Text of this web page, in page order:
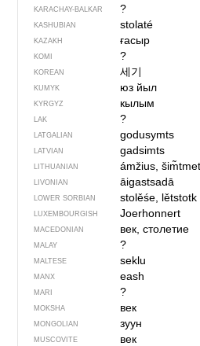
KARACHAY-BALKAR ?
KASHUBIAN stolaté
KAZAKH ғасыр
KOMI ?
KOREAN 세기
KUMYK юз йыл
KYRGYZ кылым
LAK ?
LATGALIAN godusymts
LATVIAN gadsimts
LITHUANIAN ámžius,
LIVONIAN āigastsadā
LOWER SORBIAN stolěśe, lětstotk
LUXEMBOURGISH Joerhonnert
MACEDONIAN век, столетие
MALAY ?
MALTESE seklu
MANX eash
MARI ?
MOKSHA век
MONGOLIAN зуун
MUSCOVITE век